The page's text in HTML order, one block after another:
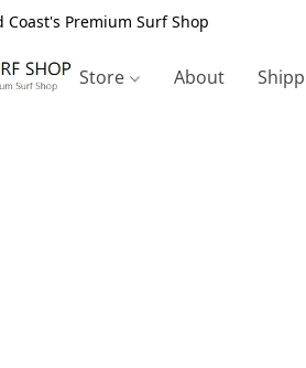
Coast's Premium Surf Shop
Store About